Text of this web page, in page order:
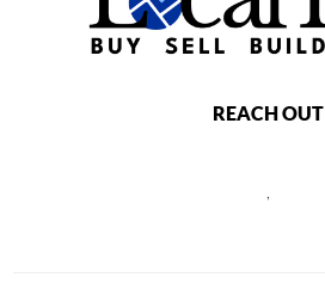
REACH OUT